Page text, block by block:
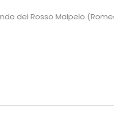
del Rosso Malpelo